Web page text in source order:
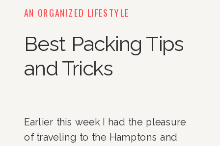
AN ORGANIZED LIFESTYLE
Best Packing Tips
and Tricks
Earlier this week I had the pleasure
of traveling to the Hamptons and